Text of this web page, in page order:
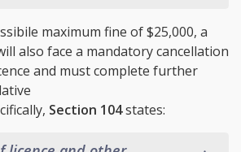
maximum fine of $25,000, a
also face a mandatory cancellation
and must complete further
Section 104states: